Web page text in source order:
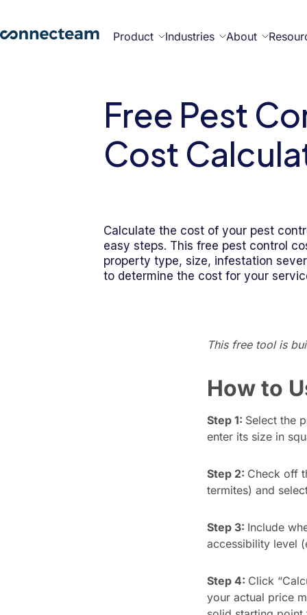
Product
Features
Time Clock
Scheduling
Checklists
Task
Management
Chat
Directory
Knowledge
Events
Hiring &
Training
& E-Sign
Time Off
& Rewards
Platform
Trust
Earned
Wage
Industries
Construction
Healthcare
Retail
Security
About
About
Why
Us
Free Pest
Cost
Calculate the cost of your pest
easy steps. This free pest control
property type, size, infestation
to determine the cost for your
This free tool is
How to
Step 1: Select the
enter its size in
Step 2: Check off
termites) and
Step 3: Include
accessibility level
Step 4: Click
your actual price